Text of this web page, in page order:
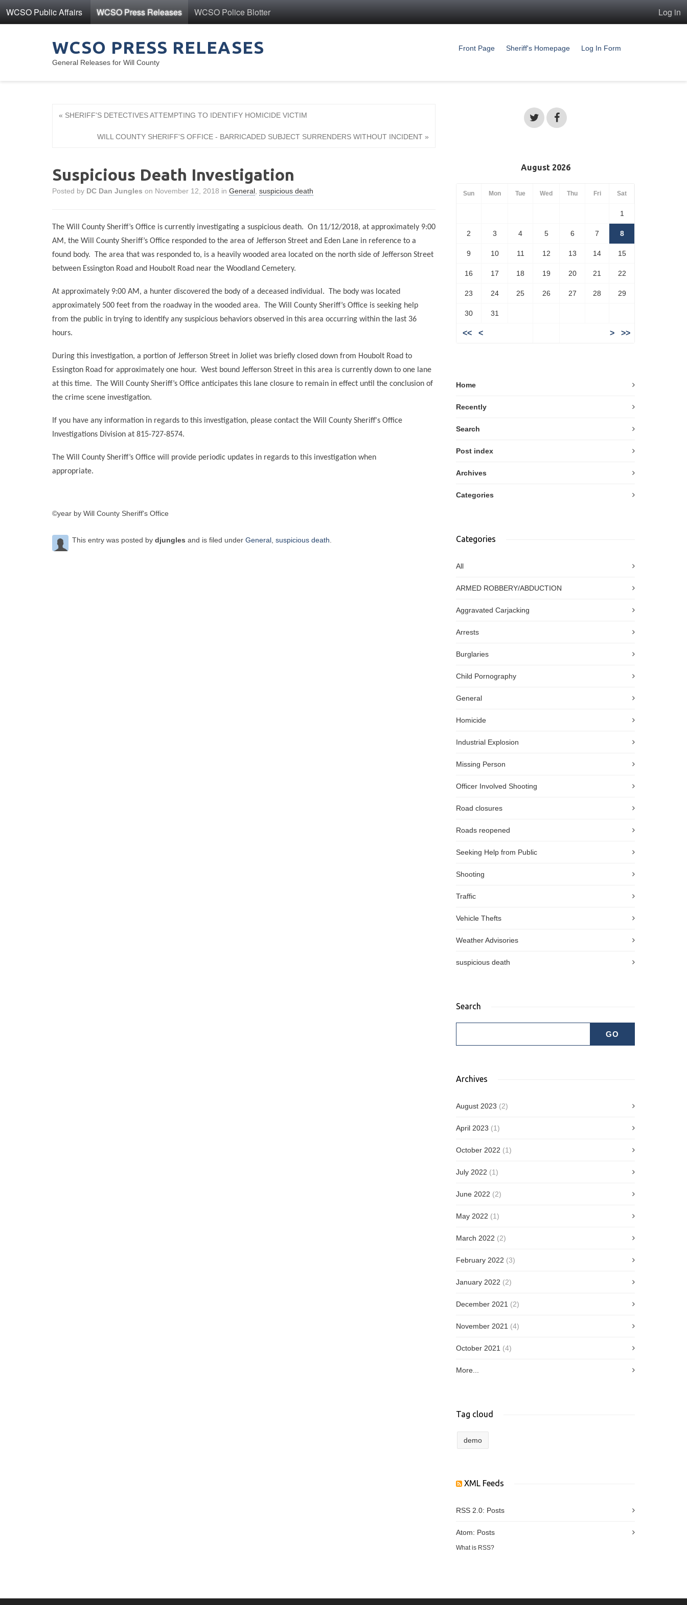
WCSO Public Affairs WCSO Press Releases WCSO Police Blotter Log in
WCSO PRESS RELEASES
General Releases for Will County
Front Page Sheriff's Homepage Log In Form
« SHERIFF'S DETECTIVES ATTEMPTING TO IDENTIFY HOMICIDE VICTIM
WILL COUNTY SHERIFF'S OFFICE - BARRICADED SUBJECT SURRENDERS WITHOUT INCIDENT »
Suspicious Death Investigation
Posted by DC Dan Jungles on November 12, 2018 in General suspicious death
The Will County Sheriff’s Office is currently investigating a suspicious death. On 11/12/2018, at approximately 9:00
AM, the Will County Sheriff’s Office responded to the area of Jefferson Street and Eden Lane in reference to a
found body.
The area that was responded to, is a heavily wooded area located on the north side of Jefferson Street
between Essington Road and Houbolt Road near the Woodland Cemetery.
At approximately 9:00 AM, a hunter discovered the body of a deceased individual.
The body was located
approximately 500 feet from the roadway in the wooded area.
The Will County Sheriff’s Office is seeking help
from the public in trying to identify any suspicious behaviors observed in this area occurring within the last 36
hours.
During this investigation, a portion of Jefferson Street in Joliet was briefly closed down from Houbolt Road to
Essington Road for approximately one hour. West bound Jefferson Street in this area is currently down to one lane
at this time.
The Will County Sheriff’s Office anticipates this lane closure to remain in effect until the conclusion of
the crime scene investigation.
If you have any information in regards to this investigation, please contact the Will County Sheriff's Office
Investigations Division at 815-727-8574.
The Will County Sheriff’s Office will provide periodic updates in regards to this investigation when
appropriate.
©year by Will County Sheriff's Office
This entry was posted bydjungles and is filed underGeneral ,suspicious death
August 2026
Sun Mon Tue Wed Thu Fri Sat
1
2 3 4 5 6 7 8
9 10 11 12 13 14 15
16 17 18 19 20 21 22
23 24 25 26 27 28 29
30 31
<< < > >>
Home
Recently
Search
Post index
Archives
Categories
Categories
All
ARMED ROBBERY/ABDUCTION
Aggravated Carjacking
Arrests
Burglaries
Child Pornography
General
Homicide
Industrial Explosion
Missing Person
Officer Involved Shooting
Road closures
Roads reopened
Seeking Help from Public
Shooting
Traffic
Vehicle Thefts
Weather Advisories
suspicious death
Search
Archives
August 2023 (2)
April 2023 (1)
October 2022 (1)
July 2022 (1)
June 2022 (2)
May 2022 (1)
March 2022 (2)
February 2022 (3)
January 2022 (2)
December 2021 (2)
November 2021 (4)
October 2021 (4)
More...
Tag cloud
demo
XML Feeds
RSS 2.0: Posts
Atom: Posts
What is RSS?